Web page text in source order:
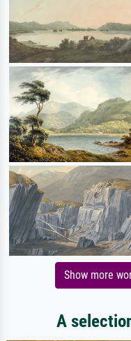
Show more
A